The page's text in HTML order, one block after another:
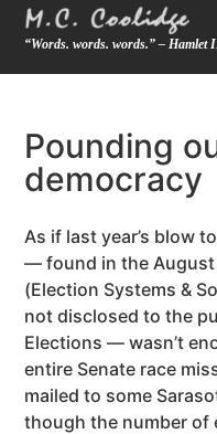
“Words. words. words.” – Hamlet
Pounding
democracy
As if last year’s blow
— found in the August
(Election Systems &
not disclosed to the
Elections — wasn’t
entire Senate race
mailed to some
though the number of